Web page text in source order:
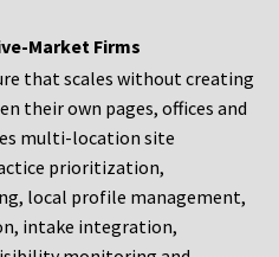
Market Firms
that scales without creating
their own pages, offices and
multi-location site
prioritization,
local profile management,
intake integration,